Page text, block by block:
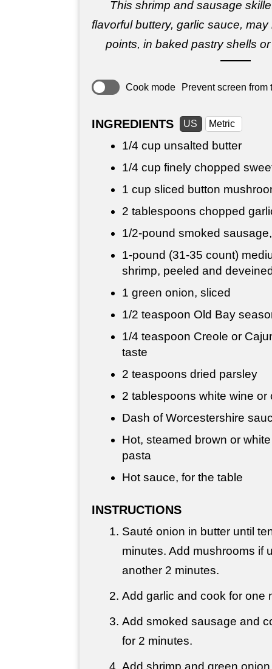
This shrimp and sausage
flavorful buttery, garlic sauce,
points, in baked pastry shells
Cook mode Prevent screen from
INGREDIENTS US Metric
1/4 cup unsalted butter
1/4 cup finely chopped
1 cup sliced button
2 tablespoons chopped
1/2-pound smoked
1-pound (31-35 count)
shrimp, peeled and
1 green onion, sliced
1/2 teaspoon Old Bay
1/4 teaspoon Creole or
taste
2 teaspoons dried parsley
2 tablespoons white wine or
Dash of Worcestershire
Hot, steamed brown or
pasta
Hot sauce, for the table
INSTRUCTIONS
Sauté onion in butter until
minutes. Add mushrooms if
another 2 minutes.
Add garlic and cook for one
Add smoked sausage and
for 2 minutes.
Add shrimp and green